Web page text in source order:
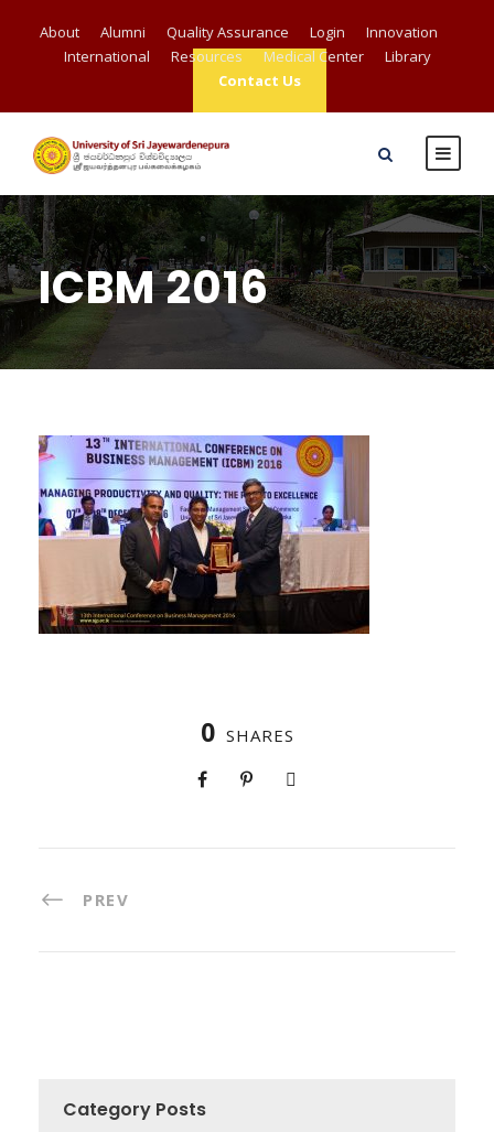
About Alumni Quality Assurance Login
Innovation
International
Resources Medical Center
Library
Contact Us
ICBM 2016
0 SHARES
PREV
Category Posts